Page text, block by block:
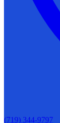
(719) 344-9797